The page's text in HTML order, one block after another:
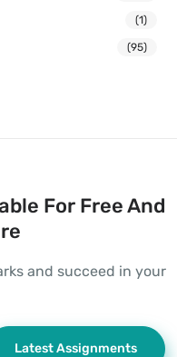
(1)
(95)
For Free And
and succeed in your
Latest Assignments